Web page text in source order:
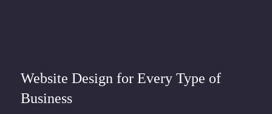
Website Design for Every Type of
Business